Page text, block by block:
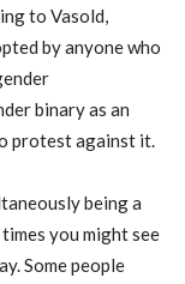
to Vasold,
by anyone who
binary as an
protest against it.
being a
you might see
Some people